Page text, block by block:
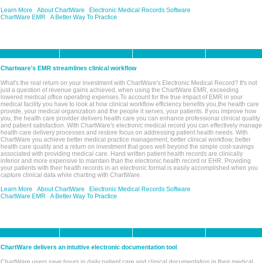
Learn More
About ChartWare
Electronic Medical Records Software
ChartWare EMR
A Better Way To Practice
Chartware's EMR streamlines clinical workflow
What's the real return on your investment with ChartWare's Electronic Medical Record? It's not
just a question of revenue gains achieved, when using the ChartWare EMR, exceeding
lowered medical office operating expenses.To account for the true impact of EMR in your
medical facility you have to look at how clinical workflow efficiency benefits you,the health care
provide, your medical organization and the people it serves, your patients. If you improve how
you, the health care provider delivers health care you can enhance professional clinical quality
and patient satisfaction. With ChartWare's electronic medical record you can effectively manage
health care delivery processes and restore focus on addressing patient health needs. With
ChartWare you achieve better medical practice management, better clinical workflow, better
health care quality and a return on investment that goes well beyond the simple cost-savings
associated with providing medical care. Hand written patient health records are clinically
inferior and more expensive to maintain than the electronic health record or EHR. Providing
your patients with their health records in an electronic format is easily accomplished when you
capture clinical data while charting with ChartWare.
Learn More
About ChartWare
Electronic Medical Records Software
ChartWare EMR
A Better Way To Practice
ChartWare delivers an intuitive electronic documentation tool